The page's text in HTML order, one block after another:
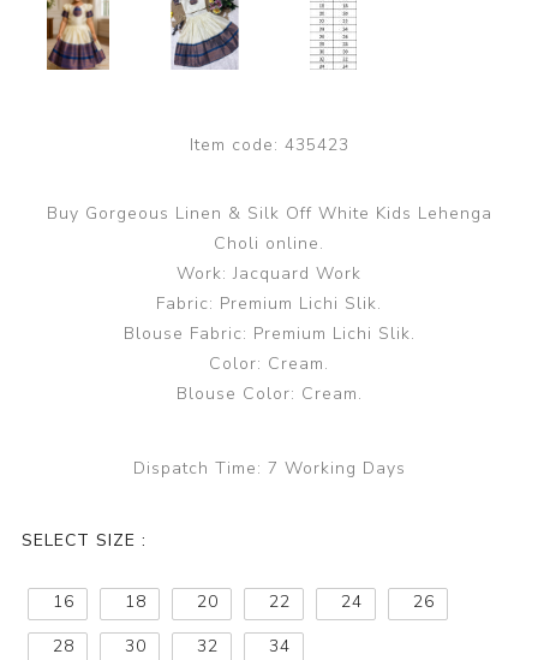
Item code: 435423
Buy Gorgeous Linen & Silk Off White Kids Lehenga
Choli online.
Work: Jacquard Work
Fabric: Premium Lichi Slik.
Blouse Fabric: Premium Lichi Slik.
Color: Cream.
Blouse Color: Cream.
Dispatch Time: 7 Working Days
SELECT SIZE :
16 18 20 22 24
26
28
30 32 34